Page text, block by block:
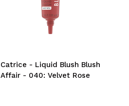
Catrice - Liquid Blush Blush
Affair - 040: Velvet Rose